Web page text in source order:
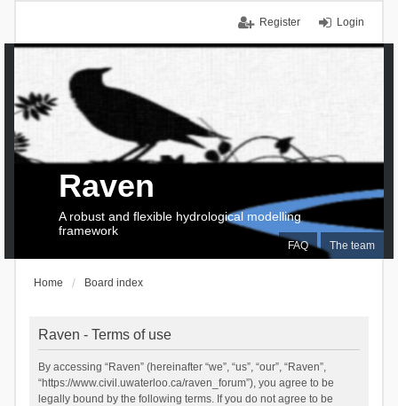
Login
Register
FAQ The team
Raven
A robust and flexible hydrological modelling
framework
Home Board index
Raven - Terms of use
By accessing “Raven” (hereinafter “we”, “us”, “our”, “Raven”,
“https://www.civil.uwaterloo.ca/raven_forum”), you agree to be
legally bound by the following terms. If you do not agree to be